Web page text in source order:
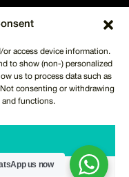
access device information.
to show (non-) personalized
us to process data such as
consenting or withdrawing
and functions.
us now